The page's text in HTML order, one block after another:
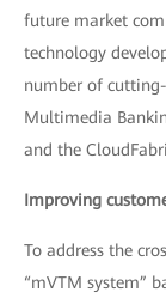
future market
technology
number of
Multimedia
and the
Improving
To address the
“mVTM system”